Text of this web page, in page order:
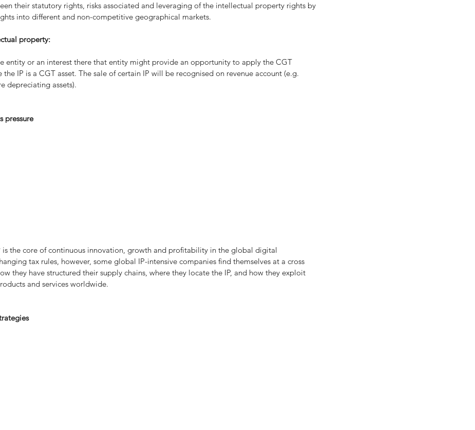
their statutory rights, risks associated and leveraging of the intellectual property rights by
into different and non-competitive geographical markets.
property:
entity or an interest there that entity might provide an opportunity to apply the CGT
the IP is a CGT asset. The sale of certain IP will be recognised on revenue account (e.g.
depreciating assets).
pressure
is the core of continuous innovation, growth and profitability in the global digital
tax rules, however, some global IP-intensive companies find themselves at a cross
they have structured their supply chains, where they locate the IP, and how they exploit
and services worldwide.